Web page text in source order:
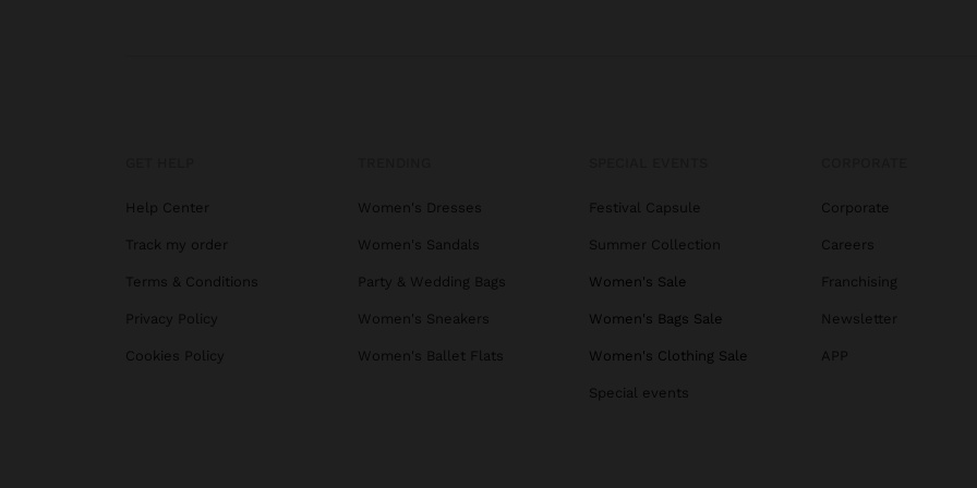
Help Center
Track my order
Terms & Conditions
Privacy Policy
Cookies Policy
Women's Dresses
Women's Sandals
Party & Wedding Bags
Women's Sneakers
Women's Ballet Flats
Festival Capsule
Summer Collection
Women's Sale
Women's Bags Sale
Women's Clothing Sale
Special events
Corporate
Careers
Franchising
Newsletter
APP